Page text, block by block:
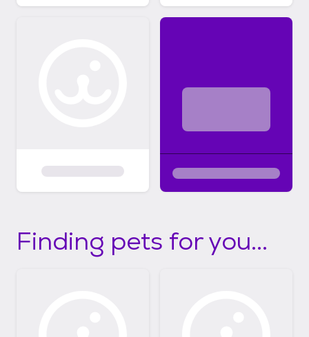
Finding pets for you...